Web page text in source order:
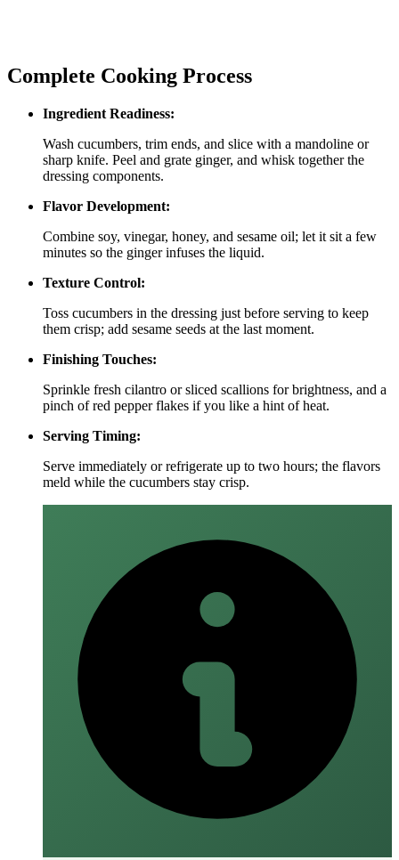
Complete Cooking Process
Ingredient Readiness:
Wash cucumbers, trim ends, and slice with a mandoline or
sharp knife. Peel and grate ginger, and whisk together the
dressing components.
Flavor Development:
Combine soy, vinegar, honey, and sesame oil; let it sit a few
minutes so the ginger infuses the liquid.
Texture Control:
Toss cucumbers in the dressing just before serving to keep
them crisp; add sesame seeds at the last moment.
Finishing Touches:
Sprinkle fresh cilantro or sliced scallions for brightness, and a
pinch of red pepper flakes if you like a hint of heat.
Serving Timing:
Serve immediately or refrigerate up to two hours; the flavors
meld while the cucumbers stay crisp.